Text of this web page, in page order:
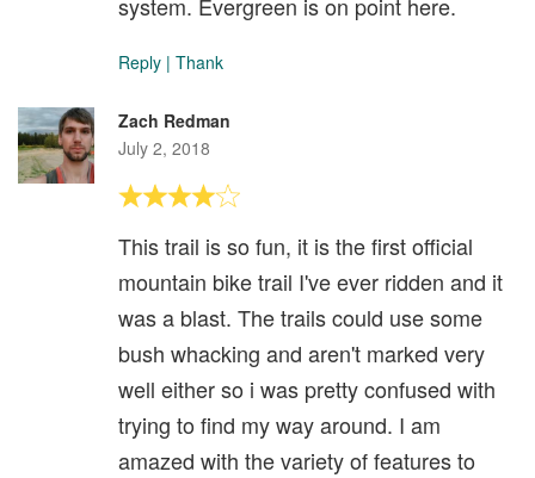
Reply | Thank
Zach Redman
July 2, 2018
This trail is so fun, it is the first official
mountain bike trail I've ever ridden and it
was a blast. The trails could use some
bush whacking and aren't marked very
well either so i was pretty confused with
trying to find my way around. I am
amazed with the variety of features to